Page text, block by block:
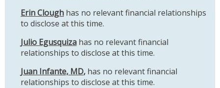
Erin Clough has no relevant financial relationships
to disclose at this time.
Julio Egusquiza has no relevant financial
relationships to disclose at this time.
Juan Infante, MD, has no relevant financial
relationships to disclose at this time.